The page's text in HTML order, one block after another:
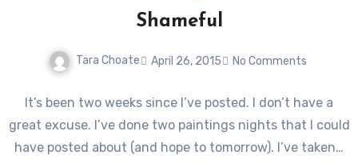
Shameful
Tara Choate April 26, 2015 No Comments
It’s been two weeks since I’ve posted. I don’t have a
great excuse. I’ve done two paintings nights that I could
have posted about (and hope to tomorrow). I’ve taken…